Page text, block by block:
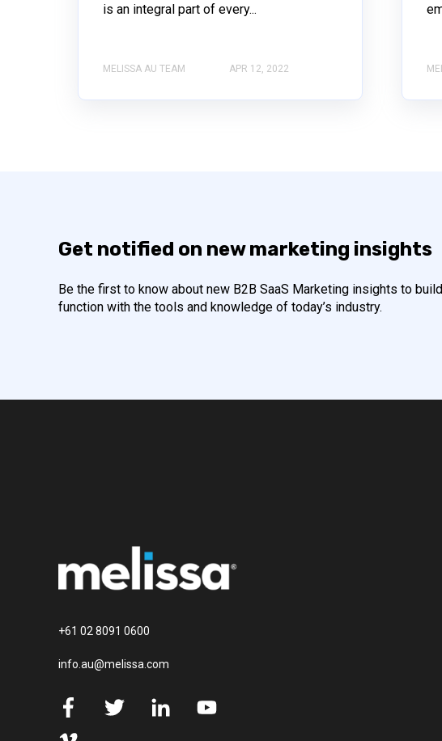
is an integral part of every...
MELISSA AU TEAM APR 12, 2022
Get notified on new marketing insights
Be the first to know about new B2B SaaS Marketing insights to
function with the tools and knowledge of today’s industry.
+61 02 8091 0600
info.au@melissa.com